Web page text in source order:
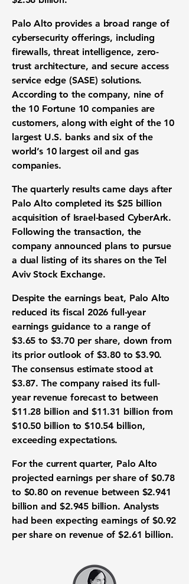
Palo Alto provides a broad range of
cybersecurity offerings, including
firewalls, threat intelligence, zero-
trust architecture, and secure access
service edge (SASE) solutions.
According to the company, nine of
the 10 Fortune 10 companies are
customers, along with eight of the 10
largest U.S. banks and six of the
world’s 10 largest oil and gas
companies.
The quarterly results came days after
Palo Alto completed its $25 billion
acquisition of Israel-based CyberArk.
Following the transaction, the
company announced plans to pursue
a dual listing of its shares on the Tel
Aviv Stock Exchange.
Despite the earnings beat, Palo Alto
reduced its fiscal 2026 full-year
earnings guidance to a range of
$3.65 to $3.70 per share, down from
its prior outlook of $3.80 to $3.90.
The consensus estimate stood at
$3.87. The company raised its full-
year revenue forecast to between
$11.28 billion and $11.31 billion from
$10.50 billion to $10.54 billion,
exceeding expectations.
For the current quarter, Palo Alto
projected earnings per share of $0.78
to $0.80 on revenue between $2.941
billion and $2.945 billion. Analysts
had been expecting earnings of $0.92
per share on revenue of $2.61 billion.